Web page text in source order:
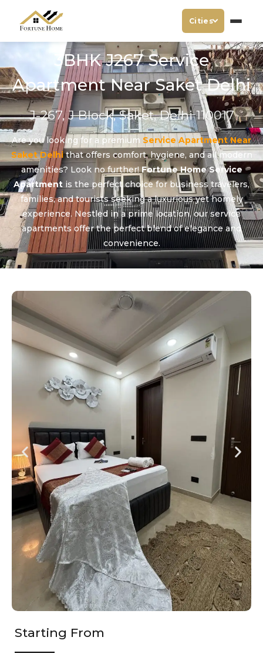
Cities
3BHK J267 Service
Apartment Near Saket Delhi
J-267, J Block, Saket, Delhi 110017
Are you looking for a premium Service Apartment Near
Saket Delhi that offers comfort, hygiene, and all modern
amenities? Look no further!Fortune Home Service
Apartment is the perfect choice for business travelers,
families, and tourists seeking a luxurious yet homely
experience. Nestled in a prime location, our service
apartments offer the perfect blend of elegance and
convenience.
Starting From